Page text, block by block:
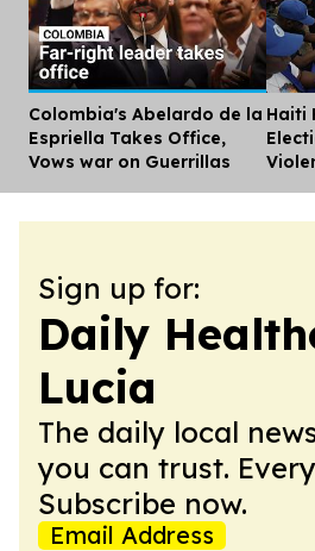
Colombia's Abelardo de la
Espriella Takes Office,
Vows war on Guerrillas
Haiti
Sign up for:
Daily
Lucia
The daily local
you can trust.
Subscribe now.
Email Address